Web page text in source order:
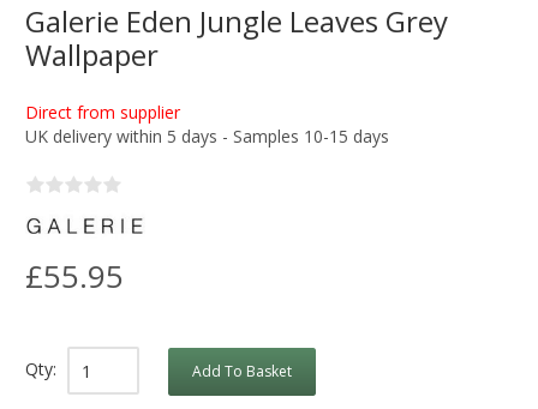
Galerie Eden Jungle Leaves Grey
Wallpaper
Direct from supplier
UK delivery within 5 days - Samples 10-15 days
£55.95
Qty: Add To Basket